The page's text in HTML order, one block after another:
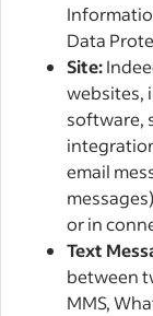
Data
Site:
websites,
software,
email
or in
Text
between
MMS,